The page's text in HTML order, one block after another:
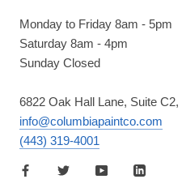
Monday to Friday 8am - 5pm
Saturday 8am - 4pm
Sunday Closed
6822 Oak Hall Lane, Suite
info@columbiapaintco.com
(443) 319-4001